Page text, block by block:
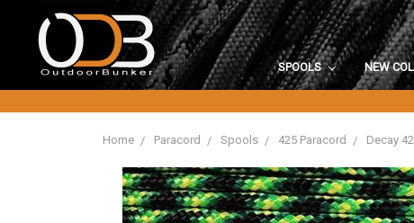
SPOOLS NEW
Home Paracord Spools 425 Paracord Decay